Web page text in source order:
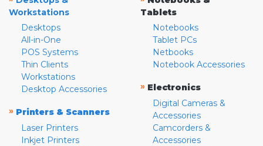
Workstations
Desktops
All-in-One
POS Systems
Thin Clients
Workstations
Desktop Accessories
» Printers & Scanners
Laser Printers
Inkjet Printers
Tablets
Notebooks
Tablet PCs
Netbooks
Notebook Accessories
» Electronics
Digital Cameras &
Accessories
Camcorders &
Accessories